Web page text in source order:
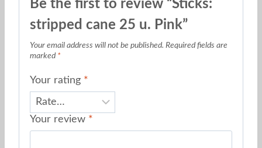
Be the first to review “Sticks:
stripped cane 25 u. Pink”
Your email address will not be published. Required fields are
marked *
Your rating *
Your review *